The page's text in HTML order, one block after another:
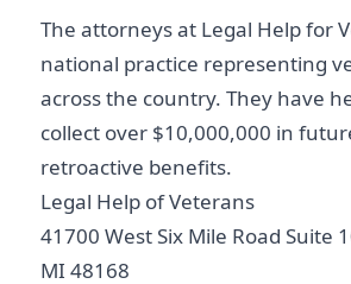
The attorneys at Legal Help for
national practice representing
across the country. They have
collect over $10,000,000 in
retroactive benefits.
Legal Help of Veterans
41700 West Six Mile Road Suite
MI 48168